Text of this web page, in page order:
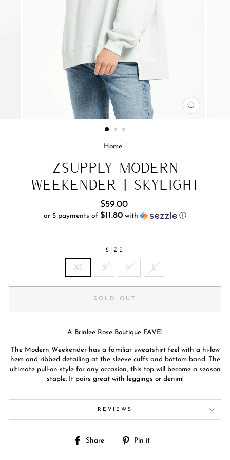
CLOSE
Home /
ZSupply Modern
Weekender | Skylight
Regular
price
$59.00
or 5 payments of $11.80 with ⓘ
SIZE
XS S M L
SOLD OUT
A Brinlee Rose Boutique FAVE!
The Modern Weekender has a familiar sweatshirt feel with a hi-low
hem and ribbed detailing at the sleeve cuffs and bottom band. The
ultimate pull-on style for any occasion, this top will become a season
staple. It pairs great with leggings or denim!
REVIEWS
Share
Share
Pin it